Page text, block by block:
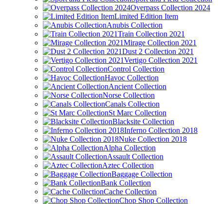
Overpass Collection 2024
Limited Edition Item
Anubis Collection
Train Collection 2021
Mirage Collection 2021
Dust 2 Collection 2021
Vertigo Collection 2021
Control Collection
Havoc Collection
Ancient Collection
Norse Collection
Canals Collection
St Marc Collection
Blacksite Collection
Inferno Collection 2018
Nuke Collection 2018
Alpha Collection
Assault Collection
Aztec Collection
Baggage Collection
Bank Collection
Cache Collection
Chop Shop Collection